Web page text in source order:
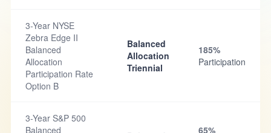
3-Year NYSE
Zebra Edge II
Balanced
Allocation
Participation Rate
Option B
Balanced
Allocation
Triennial
185%
Participation
3-Year S&P 500
Balanced
65%